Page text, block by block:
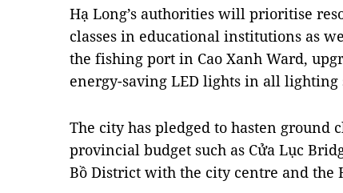
Hạ Long’s authorities will prioritise
classes in educational institutions as
the fishing port in Cao Xanh Ward,
energy-saving LED lights in all lighting
The city has pledged to hasten ground
provincial budget such as Cửa Lục
Bồ District with the city centre and the